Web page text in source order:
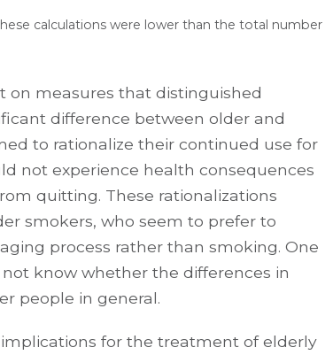
calculations were lower than the total number
on measures that distinguished
difference between older and
to rationalize their continued use for
not experience health consequences
quitting. These rationalizations
smokers, who seem to prefer to
process rather than smoking. One
know whether the differences in
people in general.
for the treatment of elderly